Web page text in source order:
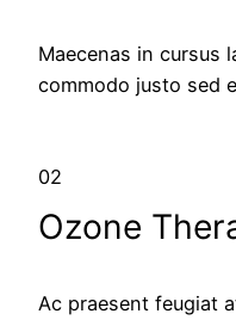
Maecenas in cursus
commodo justo sed
02
Ozone
Ac praesent feugiat